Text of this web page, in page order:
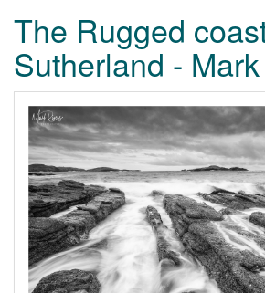
The Rugged
Sutherland -